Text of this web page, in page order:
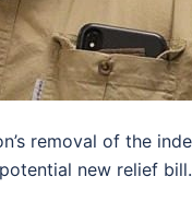
removal of the
new relief bill.